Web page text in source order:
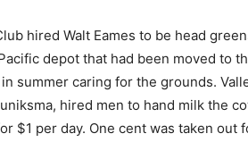
hired Walt Eames to be head
depot that had been moved to
summer caring for the grounds.
hired men to hand milk the
$1 per day. One cent was taken out